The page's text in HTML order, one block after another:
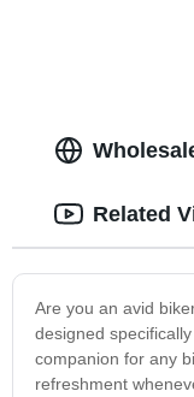
Are you an avid
designed
companion for any
refreshment
Related